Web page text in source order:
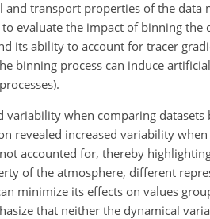
transport properties of the
evaluate the impact of binning the
its ability to account for tracer
binning process can induce
variability when comparing
revealed increased variability
accounted for, thereby
of the atmosphere, different
minimize its effects on values
that neither the dynamical